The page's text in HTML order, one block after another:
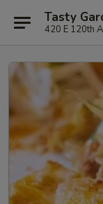
Tasty
420 E 120th